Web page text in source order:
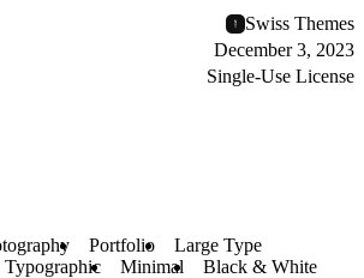
Swiss Themes
December 3, 2023
Single-Use License
Portfolio
Large Type
Typographic Minimal Black & White